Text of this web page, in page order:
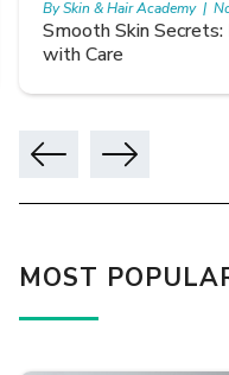
Smooth Skin
with Care
By Skin & Hair Academy |
MOST